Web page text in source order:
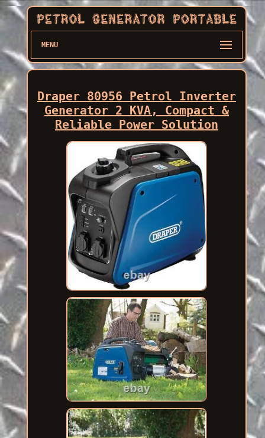
MENU
Draper 80956 Petrol Inverter
Generator 2 KVA, Compact &
Reliable Power Solution